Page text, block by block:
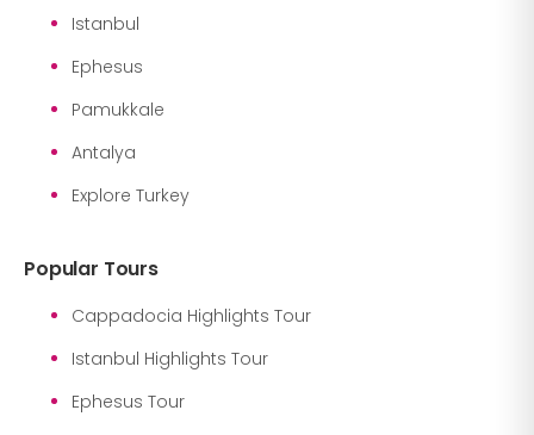
Istanbul
Ephesus
Pamukkale
Antalya
Explore Turkey
Popular Tours
Cappadocia Highlights Tour
Istanbul Highlights Tour
Ephesus Tour